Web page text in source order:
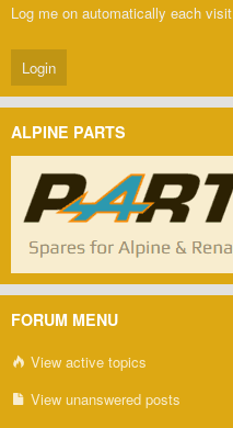
Log me on automatically each visit
ALPINE PARTS
FORUM MENU
View active topics
View unanswered posts